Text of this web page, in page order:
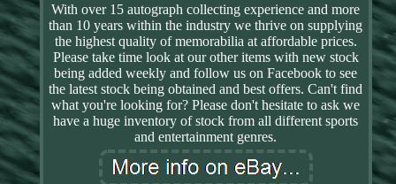
With over 15 autograph collecting experience and more
than 10 years within the industry we thrive on supplying
the highest quality of memorabilia at affordable prices.
Please take time look at our other items with new stock
being added weekly and follow us on Facebook to see
the latest stock being obtained and best offers. Can't find
what you're looking for? Please don't hesitate to ask we
have a huge inventory of stock from all different sports
and entertainment genres.